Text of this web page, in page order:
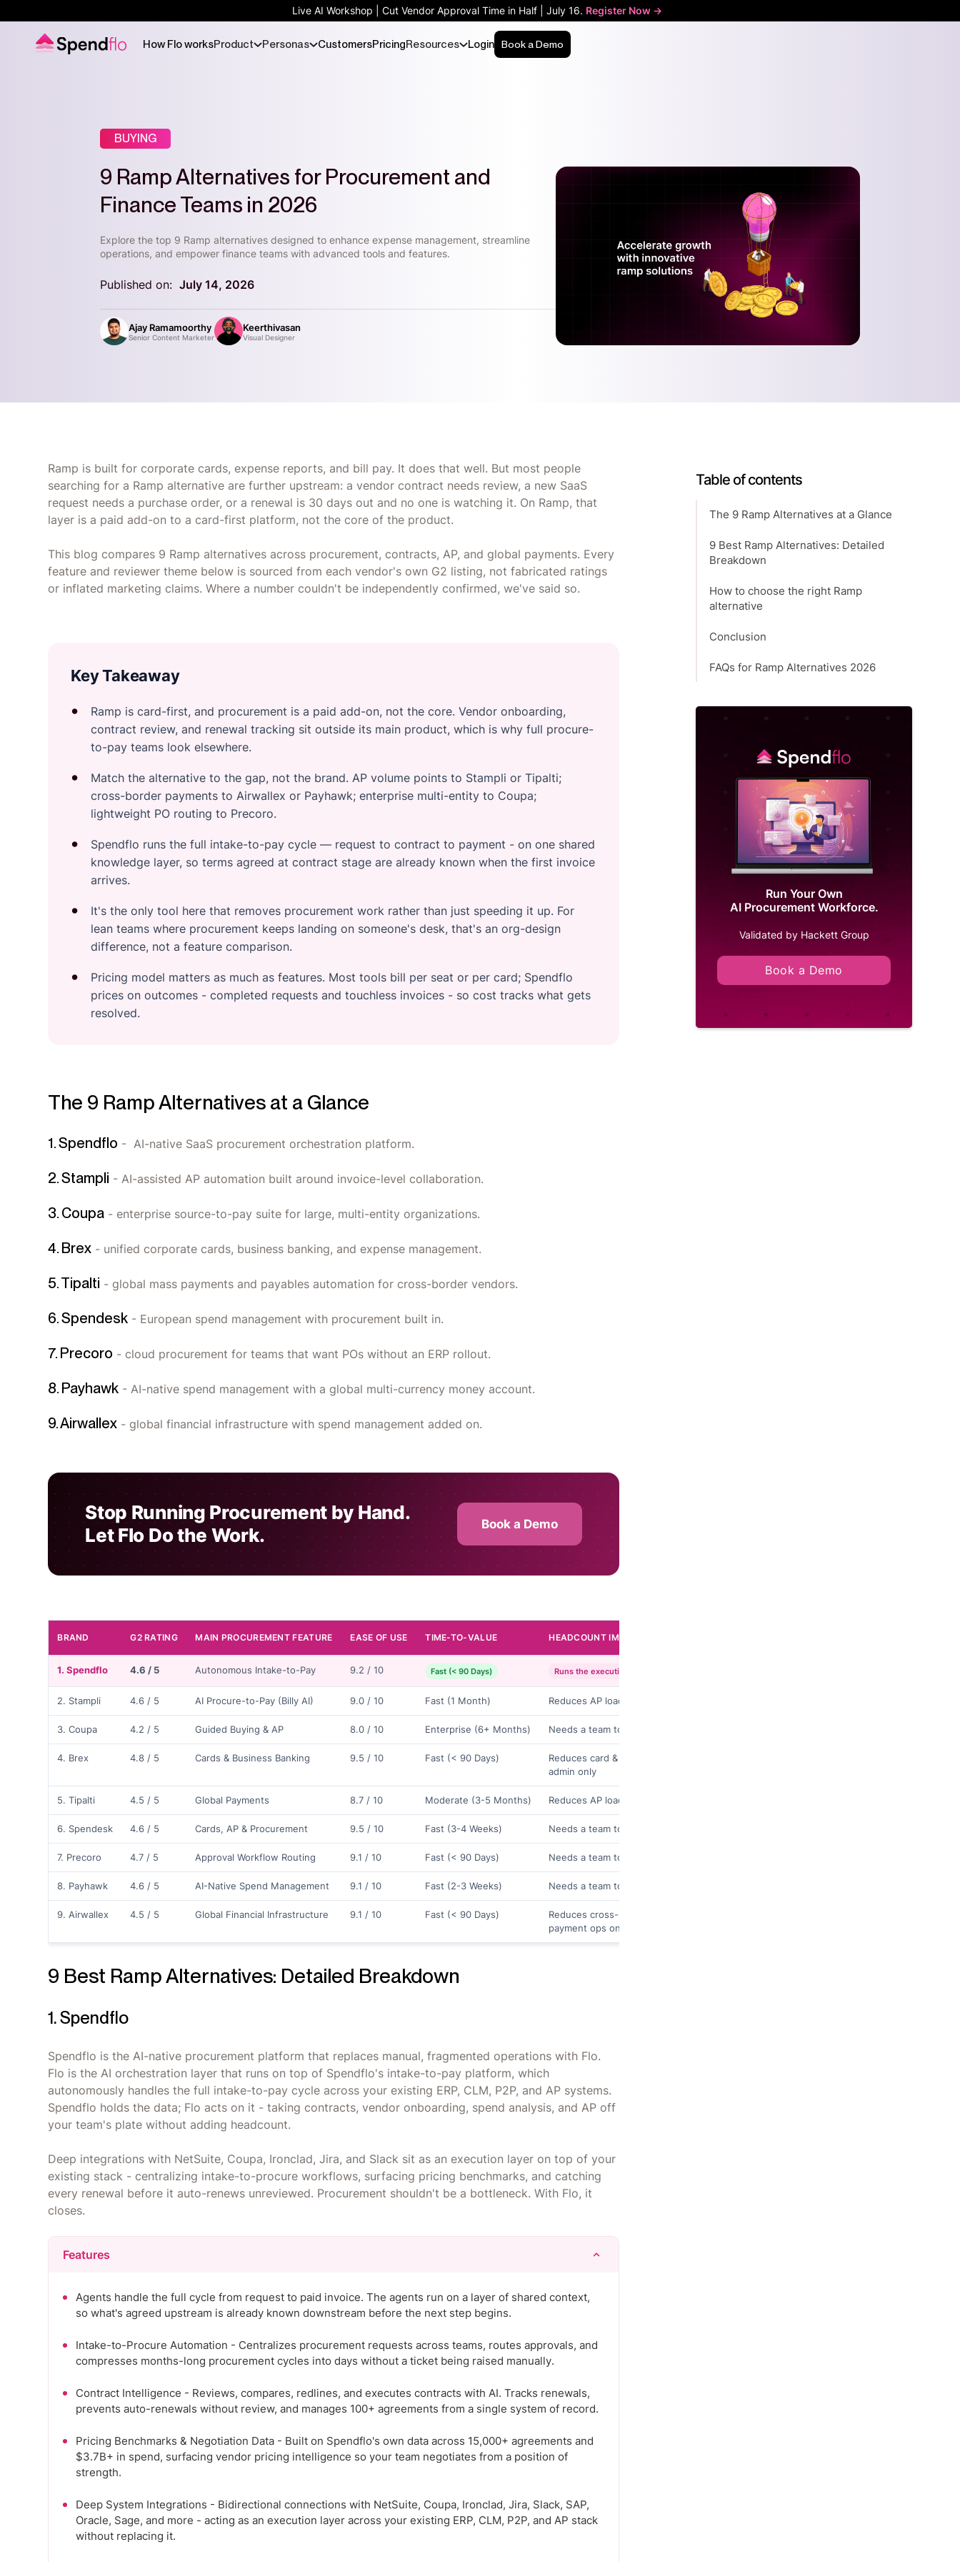
Live AI Workshop | Cut Vendor Approval Time in Half | July 16. Register Now ->
How Flo worksProduct Personas CustomersPricingResources Login Book a Demo
BUYING
9 Ramp Alternatives for Procurement and
Finance Teams in 2026
Explore the top 9 Ramp alternatives designed to enhance expense management, streamline
operations, and empower finance teams with advanced tools and features.
Published on: July 14, 2026
Ajay Ramamoorthy
Senior Content Marketer
Keerthivasan
Visual Designer
Ramp is built for corporate cards, expense reports, and bill pay. It does that well. But most people
searching for a Ramp alternative are further upstream: a vendor contract needs review, a new SaaS
request needs a purchase order, or a renewal is 30 days out and no one is watching it. On Ramp, that
layer is a paid add-on to a card-first platform, not the core of the product.
This blog compares 9 Ramp alternatives across procurement, contracts, AP, and global payments. Every
feature and reviewer theme below is sourced from each vendor's own G2 listing, not fabricated ratings
or inflated marketing claims. Where a number couldn't be independently confirmed, we've said so.
Key Takeaway
Ramp is card-first, and procurement is a paid add-on, not the core. Vendor onboarding,
contract review, and renewal tracking sit outside its main product, which is why full procure-
to-pay teams look elsewhere.
Match the alternative to the gap, not the brand. AP volume points to Stampli or Tipalti;
cross-border payments to Airwallex or Payhawk; enterprise multi-entity to Coupa;
lightweight PO routing to Precoro.
Spendflo runs the full intake-to-pay cycle — request to contract to payment - on one shared
knowledge layer, so terms agreed at contract stage are already known when the first invoice
arrives.
It's the only tool here that removes procurement work rather than just speeding it up. For
lean teams where procurement keeps landing on someone's desk, that's an org-design
difference, not a feature comparison.
Pricing model matters as much as features. Most tools bill per seat or per card; Spendflo
prices on outcomes - completed requests and touchless invoices - so cost tracks what gets
resolved.
The 9 Ramp Alternatives at a Glance
1. Spendflo - AI-native SaaS procurement orchestration platform.
2. Stampli - AI-assisted AP automation built around invoice-level collaboration.
3. Coupa - enterprise source-to-pay suite for large, multi-entity organizations.
4. Brex - unified corporate cards, business banking, and expense management.
5. Tipalti - global mass payments and payables automation for cross-border vendors.
6. Spendesk - European spend management with procurement built in.
7. Precoro - cloud procurement for teams that want POs without an ERP rollout.
8. Payhawk - AI-native spend management with a global multi-currency money account.
9. Airwallex - global financial infrastructure with spend management added on.
Stop Running Procurement by Hand.
Let Flo Do the Work.
Book a Demo
BRAND G2 RATING MAIN PROCUREMENT FEATURE EASE OF USE TIME-TO-VALUE HEADCOUNT IMPACT
1. Spendflo 4.6 / 5 Autonomous Intake-to-Pay 9.2 / 10 Fast (< 90 Days) Runs the execution layer for you
2. Stampli 4.6 / 5 AI Procure-to-Pay (Billy AI) 9.0 / 10 Fast (1 Month) Reduces AP load only
3. Coupa 4.2 / 5 Guided Buying & AP 8.0 / 10 Enterprise (6+ Months) Needs a team to operate
4. Brex 4.8 / 5 Cards & Business Banking 9.5 / 10 Fast (< 90 Days)
Reduces card & expense
admin only
5. Tipalti 4.5 / 5 Global Payments 8.7 / 10 Moderate (3-5 Months) Reduces AP load only
6. Spendesk 4.6 / 5 Cards, AP & Procurement 9.5 / 10 Fast (3-4 Weeks) Needs a team to operate
7. Precoro 4.7 / 5 Approval Workflow Routing 9.1 / 10 Fast (< 90 Days) Needs a team to operate
8. Payhawk 4.6 / 5 AI-Native Spend Management 9.1 / 10 Fast (2-3 Weeks) Needs a team to operate
9. Airwallex 4.5 / 5 Global Financial Infrastructure 9.1 / 10 Fast (< 90 Days)
Reduces cross-border
payment ops only
9 Best Ramp Alternatives: Detailed Breakdown
1. Spendflo
Spendflo is the AI-native procurement platform that replaces manual, fragmented operations with Flo.
Flo is the AI orchestration layer that runs on top of Spendflo's intake-to-pay platform, which
autonomously handles the full intake-to-pay cycle across your existing ERP, CLM, P2P, and AP systems.
Spendflo holds the data; Flo acts on it - taking contracts, vendor onboarding, spend analysis, and AP off
your team's plate without adding headcount.
Deep integrations with NetSuite, Coupa, Ironclad, Jira, and Slack sit as an execution layer on top of your
existing stack - centralizing intake-to-procure workflows, surfacing pricing benchmarks, and catching
every renewal before it auto-renews unreviewed. Procurement shouldn't be a bottleneck. With Flo, it
closes.
Features
Agents handle the full cycle from request to paid invoice. The agents run on a layer of shared context,
so what's agreed upstream is already known downstream before the next step begins.
Intake-to-Procure Automation - Centralizes procurement requests across teams, routes approvals, and
compresses months-long procurement cycles into days without a ticket being raised manually.
Contract Intelligence - Reviews, compares, redlines, and executes contracts with AI. Tracks renewals,
prevents auto-renewals without review, and manages 100+ agreements from a single system of record.
Pricing Benchmarks & Negotiation Data - Built on Spendflo's own data across 15,000+ agreements and
$3.7B+ in spend, surfacing vendor pricing intelligence so your team negotiates from a position of
strength.
Deep System Integrations - Bidirectional connections with NetSuite, Coupa, Ironclad, Jira, Slack, SAP,
Oracle, Sage, and more - acting as an execution layer across your existing ERP, CLM, P2P, and AP stack
without replacing it.
Run Your Own
AI Procurement Workforce.
Validated by Hackett Group
Book a Demo
Table of contents
The 9 Ramp Alternatives at a Glance
9 Best Ramp Alternatives: Detailed
Breakdown
How to choose the right Ramp
alternative
Conclusion
FAQs for Ramp Alternatives 2026